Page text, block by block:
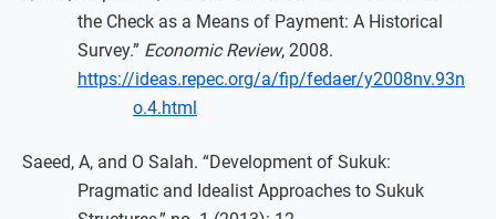
the Check as a Means of Payment: A Historical
Survey.” Economic Review, 2008.
https://ideas.repec.org/a/fip/fedaer/y2008nv.93n
o.4.html
Saeed, A, and O Salah. “Development of Sukuk:
Pragmatic and Idealist Approaches to Sukuk